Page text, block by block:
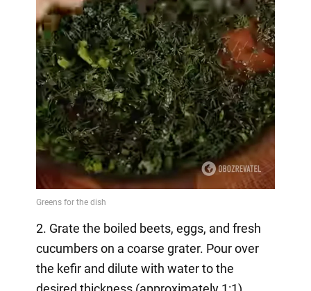
2. Grate the boiled beets, eggs, and fresh
cucumbers on a coarse grater. Pour over
the kefir and dilute with water to the